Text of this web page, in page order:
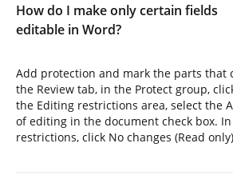
How do I make only certain fields
editable in Word?
Add protection and mark the parts that
the Review tab, in the Protect group,
the Editing restrictions area, select the
of editing in the document check box.
restrictions, click No changes (Read